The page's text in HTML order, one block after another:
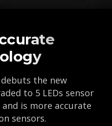
the new
to 5 LEDs sensor
is more accurate
sensors.